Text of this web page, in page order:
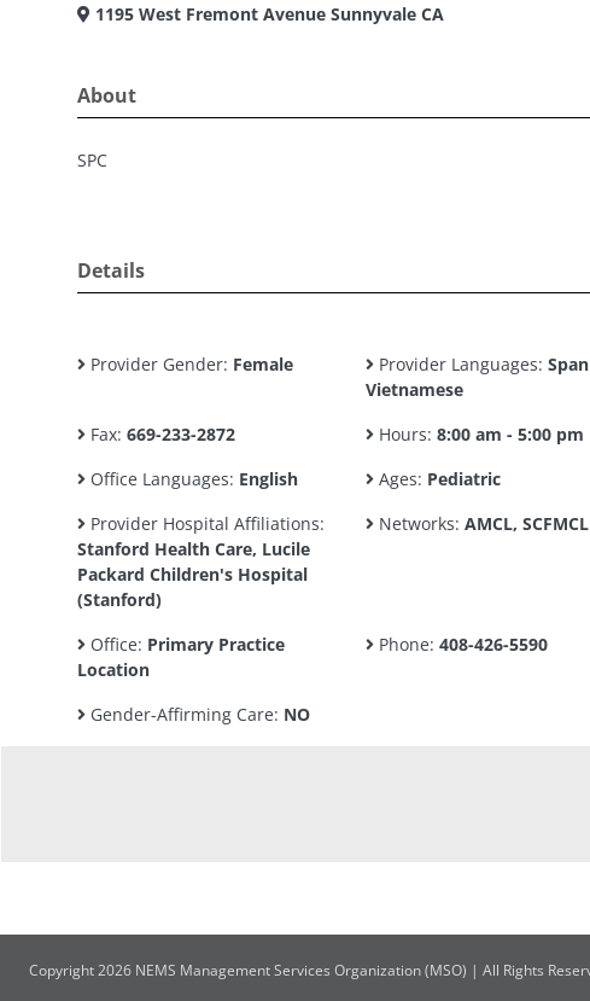
1195 West Fremont Avenue Sunnyvale CA
About
SPC
Details
Provider Gender: Female Provider Languages:
Vietnamese
Fax: 669-233-2872 Hours: 8:00 am - 5:00 pm
Office Languages: English Ages: Pediatric
Provider Hospital Affiliations:
Stanford Health Care, Lucile
Packard Children's Hospital
(Stanford)
Networks: AMCL, SCFMCL
Office: Primary Practice
Location
Phone: 408-426-5590
Gender-Affirming Care: NO
Copyright 2026 NEMS Management Services Organization (MSO) | All Rights